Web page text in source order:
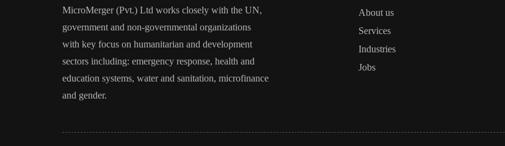
MicroMerger (Pvt.) Ltd works closely with the UN,
government and non-governmental organizations
with key focus on humanitarian and development
sectors including: emergency response, health and
education systems, water and sanitation, microfinance
and gender.
About us
Services
Industries
Jobs